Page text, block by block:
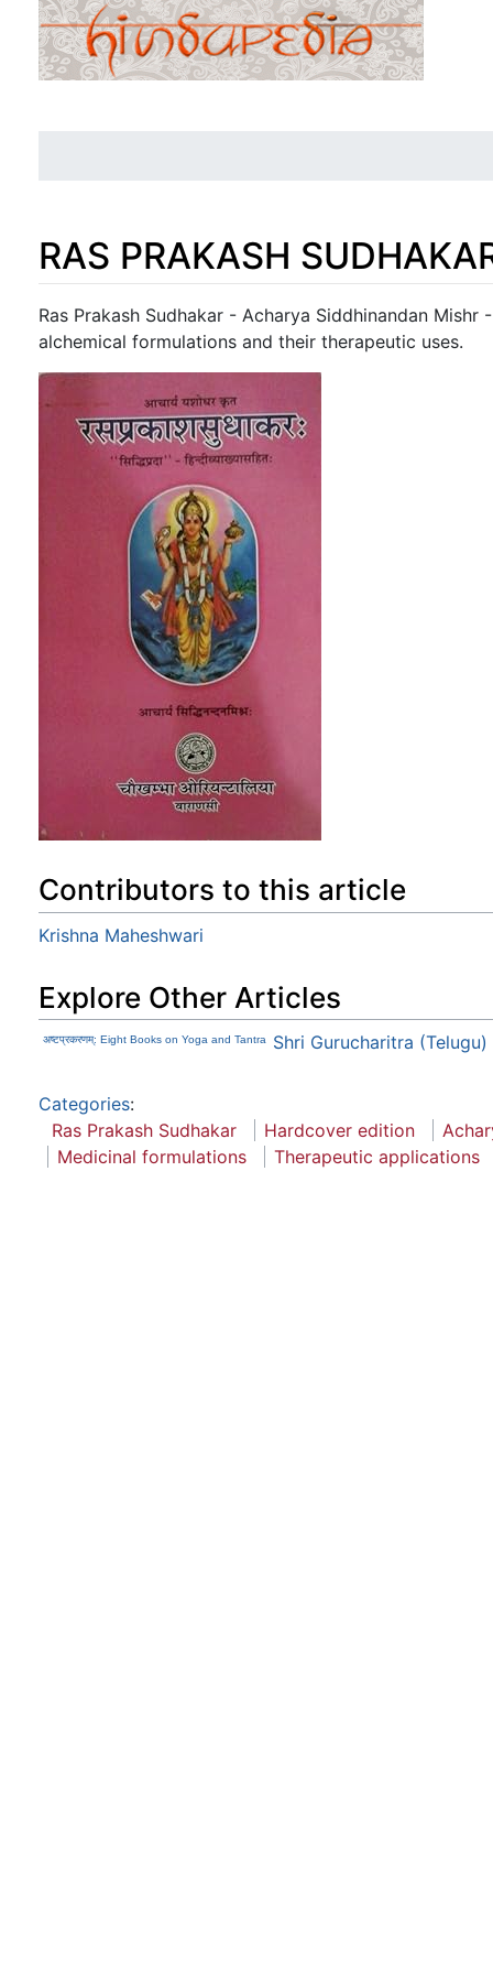
RAS PRAKASH
Jump to:navigation,search
Ras Prakash Sudhakar - Acharya Siddhinandan
alchemical formulations and their therapeutic uses.
Contributors to this article
Krishna Maheshwari
Explore Other Articles
अष्टप्रकरणम्: Eight Books on Yoga and Tantra Shri Gurucharitra (Telugu)
Categories:
Ras Prakash Sudhakar
Hardcover edition
Medicinal formulations
Therapeutic applications